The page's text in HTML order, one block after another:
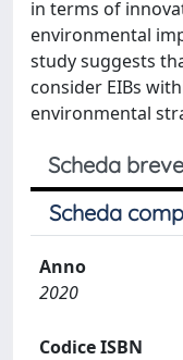
in terms of
environmental
study suggests
consider EIBs
environmental
Scheda breve
Scheda
Anno
2020
Codice ISBN